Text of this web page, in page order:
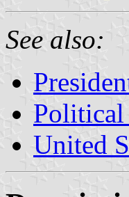
See also:
Political
United